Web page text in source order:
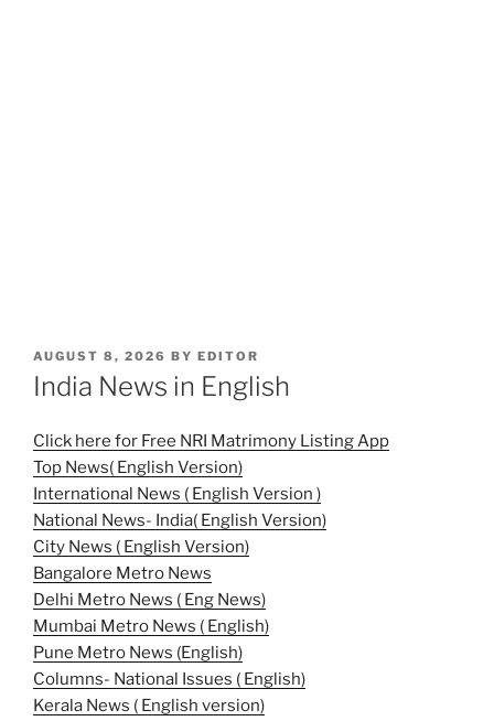
POSTED
ON
AUGUST 8, 2026 BY EDITOR
India News in English
Click here for Free NRI Matrimony Listing App
Top News( English Version)
International News ( English Version )
National News- India( English Version)
City News ( English Version)
Bangalore Metro News
Delhi Metro News ( Eng News)
Mumbai Metro News ( English)
Pune Metro News (English)
Columns- National Issues ( English)
Kerala News ( English version)